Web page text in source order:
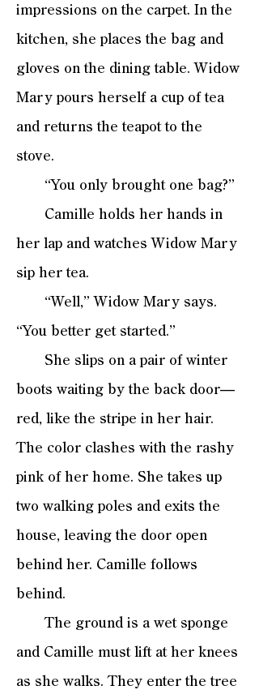
impressions on the carpet. In the
kitchen, she places the bag and
gloves on the dining table. Widow
Mary pours herself a cup of tea
and returns the teapot to the
stove.
“You only brought one bag?”
Camille holds her hands in
her lap and watches Widow Mary
sip her tea.
“Well,” Widow Mary says.
“You better get started.”
She slips on a pair of winter
boots waiting by the back door—
red, like the stripe in her hair.
The color clashes with the rashy
pink of her home. She takes up
two walking poles and exits the
house, leaving the door open
behind her. Camille follows
behind.
The ground is a wet sponge
and Camille must lift at her knees
as she walks. They enter the tree